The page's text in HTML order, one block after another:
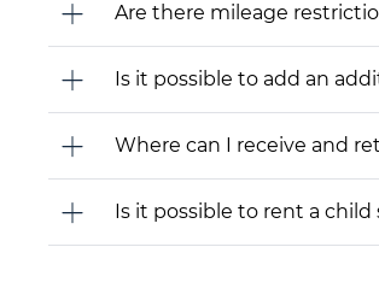
Are there mileage
Is it possible to add an
Where can I receive and
Is it possible to rent a